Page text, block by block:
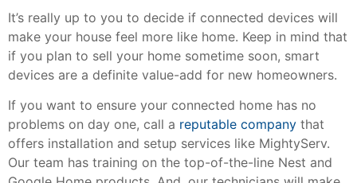
It’s really up to you to decide if connected devices will
make your house feel more like home. Keep in mind that
if you plan to sell your home sometime soon, smart
devices are a definite value-add for new homeowners.
If you want to ensure your connected home has no
problems on day one, call a reputable company that
offers installation and setup services like MightyServ.
Our team has training on the top-of-the-line Nest and